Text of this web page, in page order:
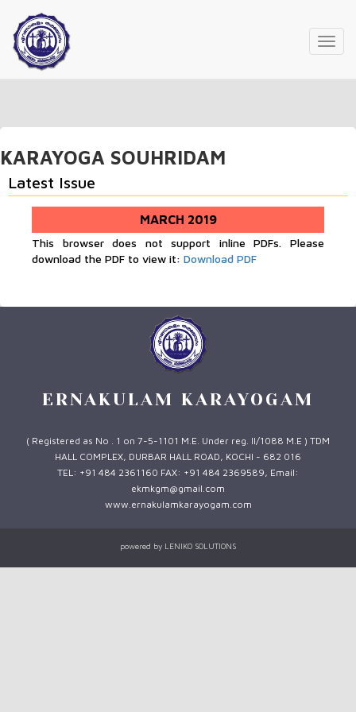
KARAYOGA SOUHRIDAM
Latest Issue
MARCH 2019
This browser does not support inline PDFs. Please
download the PDF to view it: Download PDF
ERNAKULAM KARAYOGAM
( Registered as No . 1 on 7-5-1101 M.E. Under reg. II/1088 M.E ) TDM
HALL COMPLEX, DURBAR HALL ROAD, KOCHI - 682 016
TEL: +91 484 2361160 FAX: +91 484 2369589, Email:
ekmkgm@gmail.com
www.ernakulamkarayogam.com
powered by LENIKO SOLUTIONS